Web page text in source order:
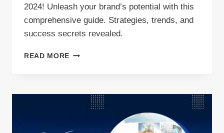
2024! Unleash your brand’s potential with this
comprehensive guide. Strategies, trends, and
success secrets revealed.
READ MORE WHAT
THE
ULTIMATE